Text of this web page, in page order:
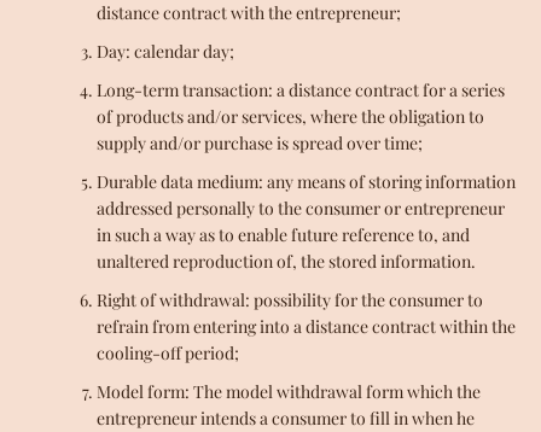
distance contract with the entrepreneur;
Day: calendar day;
Long-term transaction: a distance contract for a series
of products and/or services, where the obligation to
supply and/or purchase is spread over time;
Durable data medium: any means of storing information
addressed personally to the consumer or entrepreneur
in such a way as to enable future reference to, and
unaltered reproduction of, the stored information.
Right of withdrawal: possibility for the consumer to
refrain from entering into a distance contract within the
cooling-off period;
Model form: The model withdrawal form which the
entrepreneur intends a consumer to fill in when he